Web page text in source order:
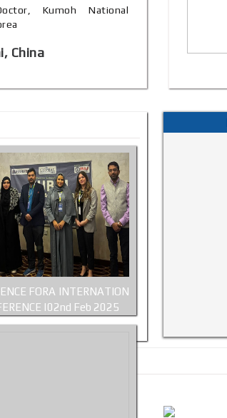
Kumoh National
China
FORA INTERNATION
|02nd Feb 2025